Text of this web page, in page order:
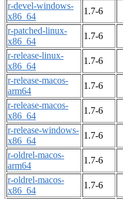
r-devel-windows-
x86_64
1.7-6
r-patched-linux-
x86_64
1.7-6
r-release-linux-
x86_64
1.7-6
r-release-macos-
arm64
1.7-6
r-release-macos-
x86_64
1.7-6
r-release-windows-
x86_64
1.7-6
r-oldrel-macos-
arm64
1.7-6
r-oldrel-macos-
x86_64
1.7-6